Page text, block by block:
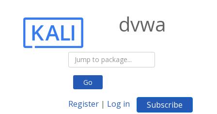
Go
Register | Log in Subscribe
dvwa